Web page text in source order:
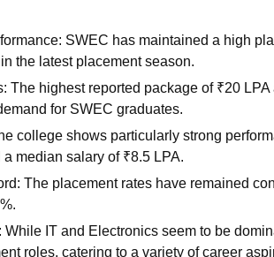
SWEC has maintained a high
the latest placement season.
The highest reported package of ₹20
for SWEC graduates.
college shows particularly strong
median salary of ₹8.5 LPA.
The placement rates have remained
IT and Electronics seem to be
roles, catering to a variety of career